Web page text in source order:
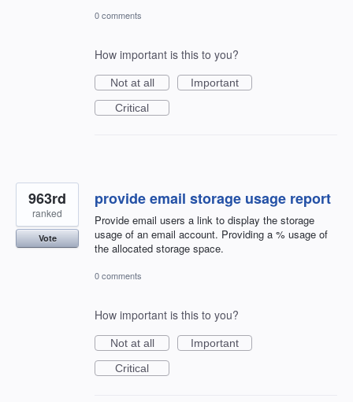
0 comments
How important is this to you?
Not at all
Important
Critical
provide email storage usage report
Provide email users a link to display the storage
usage of an email account. Providing a % usage of
the allocated storage space.
963rd
ranked
Vote
0 comments
How important is this to you?
Not at all
Important
Critical